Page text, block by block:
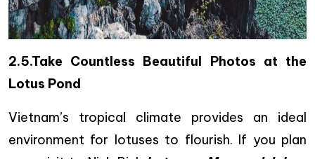
2.5.Take Countless Beautiful Photos at the
Lotus Pond
Vietnam’s tropical climate provides an ideal
environment for lotuses to flourish. If you plan